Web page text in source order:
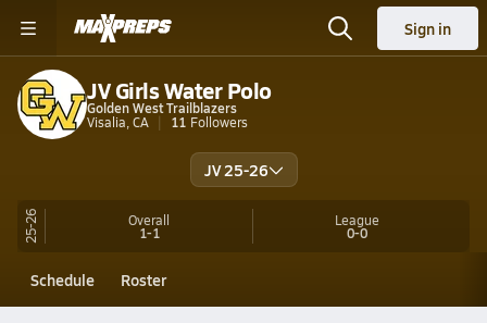
Sign in
JV Girls Water Polo
Golden West Trailblazers
Visalia, CA
11 Followers
JV 25-26
25-26 Overall
1-1
League
0-0
Schedule Roster